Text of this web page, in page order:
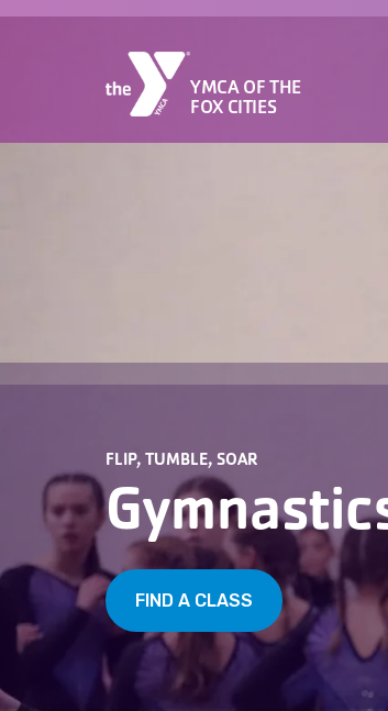
YMCA OF THE
FOX CITIES
FLIP, TUMBLE, SOAR
FIND A CLASS